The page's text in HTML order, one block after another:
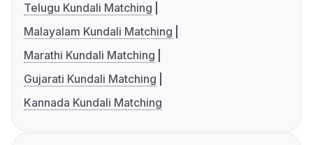
Telugu Kundali Matching
Malayalam Kundali Matching
Marathi Kundali Matching
Gujarati Kundali Matching
Kannada Kundali Matching